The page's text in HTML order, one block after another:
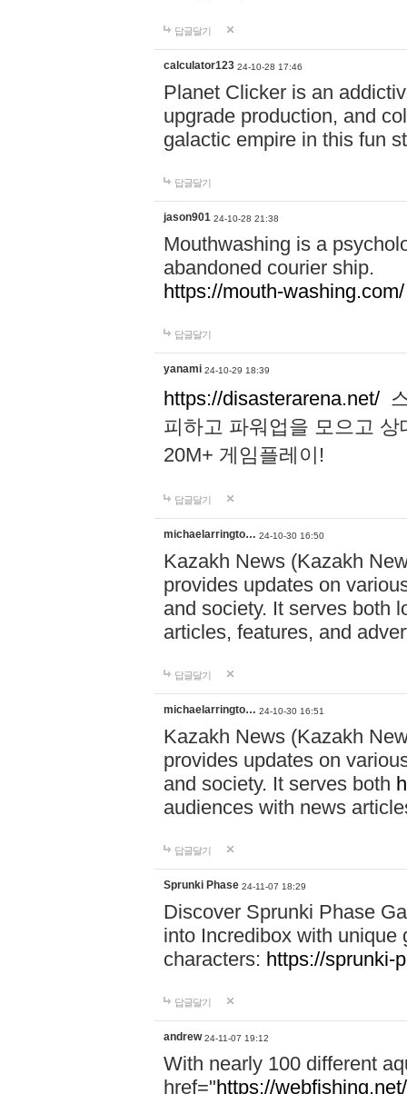
답글달기
calculator123 24-10-28 17:46
Planet Clicker is an
upgrade production, and
galactic empire in this fun
답글달기
jason901 24-10-28 21:38
Mouthwashing is a
abandoned courier ship.
https://mouth-washing.com/
답글달기
yanami 24-10-29 18:39
https://disasterarena.net/
피하고 파워업을 모으고
20M+ 게임플레이!
답글달기
michaelarringto… 24-10-30 16:50
Kazakh News (Kazakh
provides updates on
and society. It serves both
articles, features, and
답글달기
michaelarringto… 24-10-30 16:51
Kazakh News (Kazakh
provides updates on
and society. It serves both
audiences with news
답글달기
Sprunki Phase 24-11-07 18:29
Discover Sprunki Phase
into Incredibox with unique
characters: https://sprunki-
답글달기
andrew 24-11-07 19:12
With nearly 100 different
href="https://